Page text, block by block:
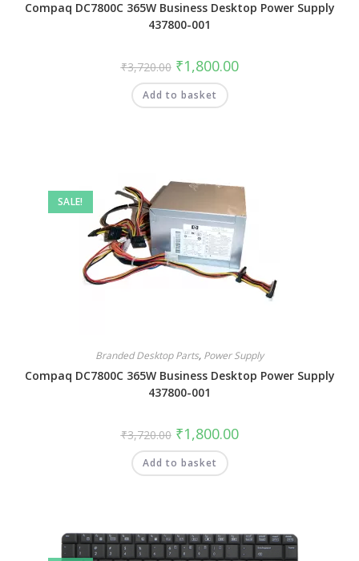
Compaq DC7800C 365W Business Desktop Power Supply
437800-001
₹3,720.00 ₹1,800.00
Add to basket
SALE!
Branded Desktop Parts, Power Supply
Compaq DC7800C 365W Business Desktop Power Supply
437800-001
₹3,720.00 ₹1,800.00
Add to basket